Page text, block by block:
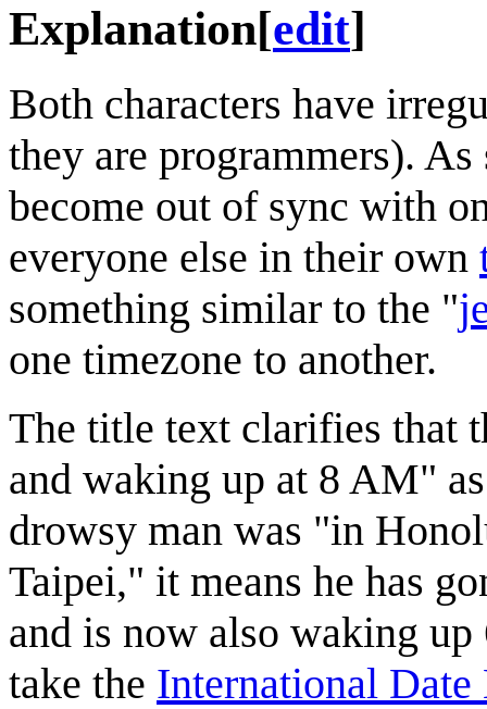
Explanation[edit]
Both characters have
they are programmers).
become out of sync with
everyone else in their own
something similar to the "
one timezone to another.
The title text clarifies that
and waking up at 8 AM"
drowsy man was "in
Taipei," it means he has
and is now also waking
take the International Date